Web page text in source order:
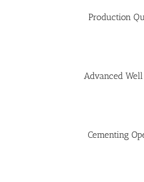
Production
Advanced
Cementing